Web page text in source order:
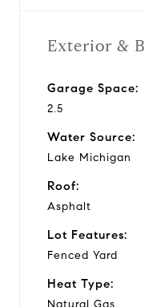
Exterior &
Garage Space:
2.5
Water Source:
Lake Michigan
Roof:
Asphalt
Lot Features:
Fenced Yard
Heat Type:
Natural Gas